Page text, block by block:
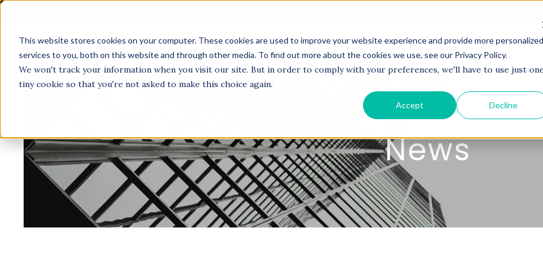
This website stores cookies on your computer. These cookies are used to improve your website experience and provide more personalized
services to you, both on this website and through other media. To find out more about the cookies we use, see our Privacy Policy.
We won't track your information when you visit our site. But in order to comply with your preferences, we'll have to use just one
tiny cookie so that you're not asked to make this choice again.
Accept Decline
ABOUT US SERVICES PROJECTS
News